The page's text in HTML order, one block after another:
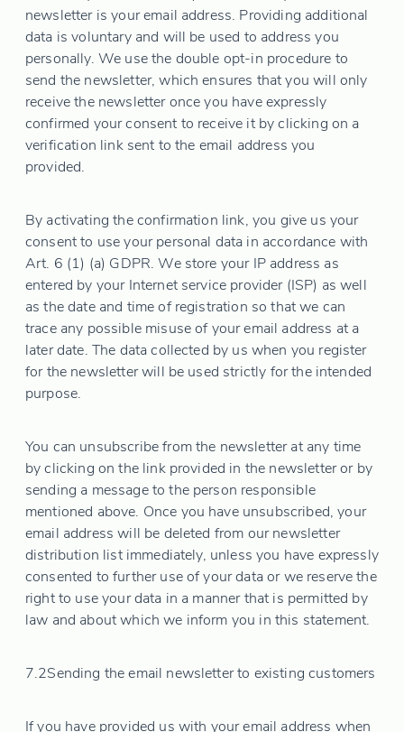
newsletter is your email address. Providing additional
data is voluntary and will be used to address you
personally. We use the double opt-in procedure to
send the newsletter, which ensures that you will only
receive the newsletter once you have expressly
confirmed your consent to receive it by clicking on a
verification link sent to the email address you
provided.
By activating the confirmation link, you give us your
consent to use your personal data in accordance with
Art. 6 (1) (a) GDPR. We store your IP address as
entered by your Internet service provider (ISP) as well
as the date and time of registration so that we can
trace any possible misuse of your email address at a
later date. The data collected by us when you register
for the newsletter will be used strictly for the intended
purpose.
You can unsubscribe from the newsletter at any time
by clicking on the link provided in the newsletter or by
sending a message to the person responsible
mentioned above. Once you have unsubscribed, your
email address will be deleted from our newsletter
distribution list immediately, unless you have expressly
consented to further use of your data or we reserve the
right to use your data in a manner that is permitted by
law and about which we inform you in this statement.
7.2Sending the email newsletter to existing customers
If you have provided us with your email address when